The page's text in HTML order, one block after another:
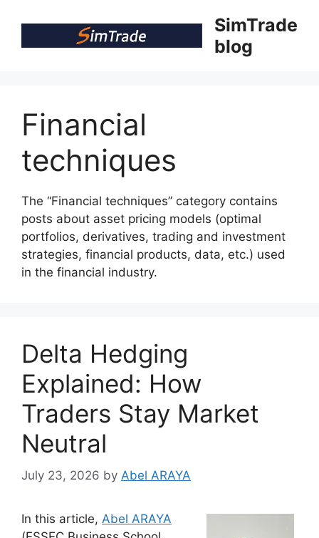
SimTrade
blog
Financial
techniques
The “Financial techniques” category contains
posts about asset pricing models (optimal
portfolios, derivatives, trading and investment
strategies, financial products, data, etc.) used
in the financial industry.
Delta Hedging
Explained: How
Traders Stay Market
Neutral
July 23, 2026 by Abel ARAYA
In this article, Abel ARAYA